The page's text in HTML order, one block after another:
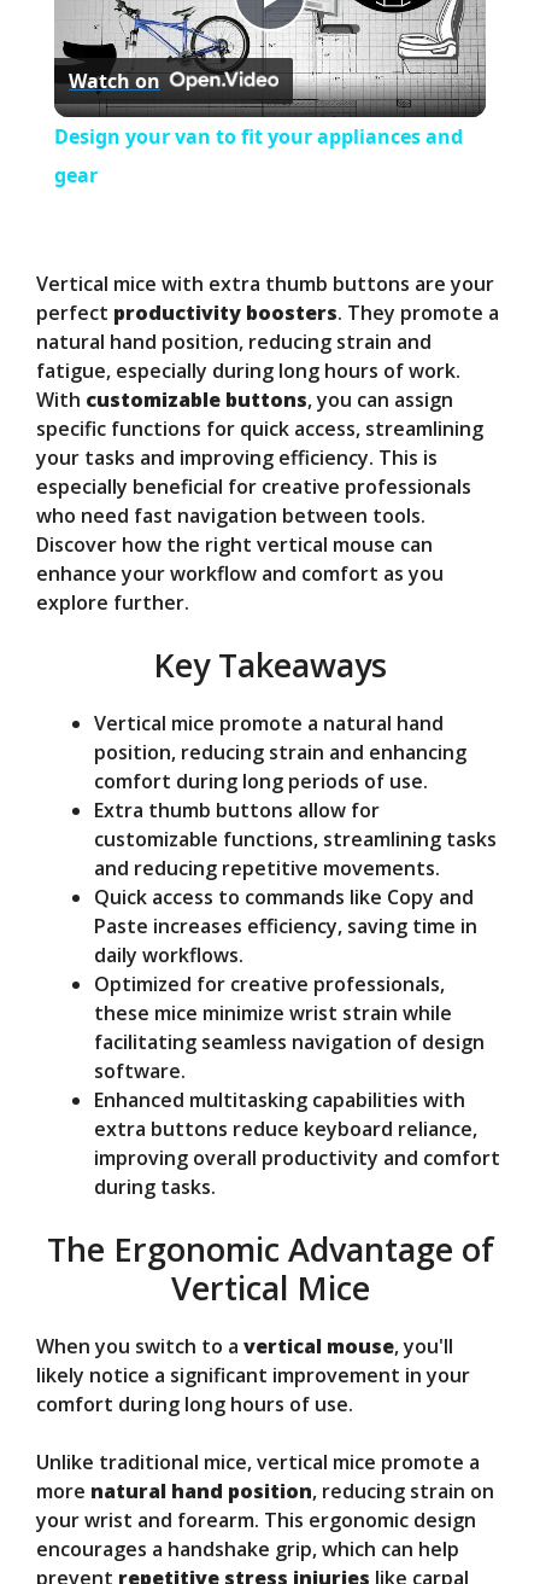
P
l
V
i
d
e
Watch on
Design your van to fit your appliances and
gear
Vertical mice with extra thumb buttons are your
perfect productivity boosters. They promote a
natural hand position, reducing strain and
fatigue, especially during long hours of work.
With customizable buttons, you can assign
specific functions for quick access, streamlining
your tasks and improving efficiency. This is
especially beneficial for creative professionals
who need fast navigation between tools.
Discover how the right vertical mouse can
enhance your workflow and comfort as you
explore further.
Key Takeaways
Vertical mice promote a natural hand
position, reducing strain and enhancing
comfort during long periods of use.
Extra thumb buttons allow for
customizable functions, streamlining tasks
and reducing repetitive movements.
Quick access to commands like Copy and
Paste increases efficiency, saving time in
daily workflows.
Optimized for creative professionals,
these mice minimize wrist strain while
facilitating seamless navigation of design
software.
Enhanced multitasking capabilities with
extra buttons reduce keyboard reliance,
improving overall productivity and comfort
during tasks.
The Ergonomic Advantage of
Vertical Mice
When you switch to a vertical mouse, you'll
likely notice a significant improvement in your
comfort during long hours of use.
Unlike traditional mice, vertical mice promote a
more natural hand position, reducing strain on
your wrist and forearm. This ergonomic design
encourages a handshake grip, which can help
prevent repetitive stress injuries like carpal